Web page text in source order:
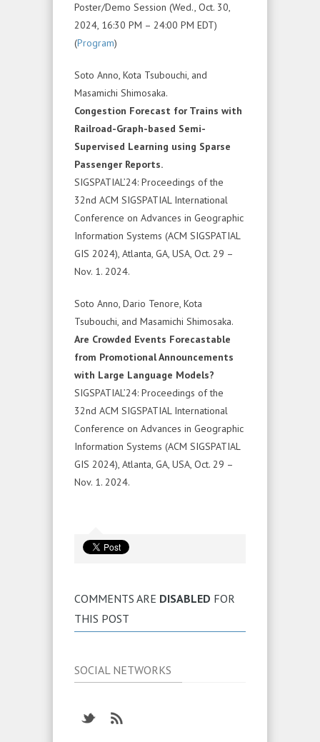
Poster/Demo Session (Wed., Oct. 30,
2024, 16:30 PM – 24:00 PM EDT)
(Program)
Soto Anno, Kota Tsubouchi, and
Masamichi Shimosaka.
Congestion Forecast for Trains with
Railroad-Graph-based Semi-
Supervised Learning using Sparse
Passenger Reports.
SIGSPATIAL’24: Proceedings of the
32nd ACM SIGSPATIAL International
Conference on Advances in Geographic
Information Systems (ACM SIGSPATIAL
GIS 2024), Atlanta, GA, USA, Oct. 29 –
Nov. 1. 2024.
Soto Anno, Dario Tenore, Kota
Tsubouchi, and Masamichi Shimosaka.
Are Crowded Events Forecastable
from Promotional Announcements
with Large Language Models?
SIGSPATIAL’24: Proceedings of the
32nd ACM SIGSPATIAL International
Conference on Advances in Geographic
Information Systems (ACM SIGSPATIAL
GIS 2024), Atlanta, GA, USA, Oct. 29 –
Nov. 1. 2024.
COMMENTS ARE DISABLED FOR
THIS POST
SOCIAL NETWORKS